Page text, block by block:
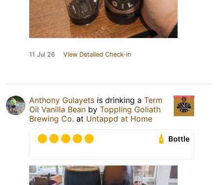
11 Jul 26 View Detailed Check-in
Anthony Gulayets is drinking a Term
Oil Vanilla Bean by Toppling Goliath
Brewing Co. at Untappd at Home
Bottle